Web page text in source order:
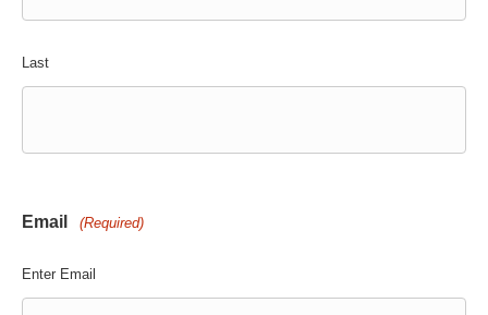
Last
Email (Required)
Enter Email